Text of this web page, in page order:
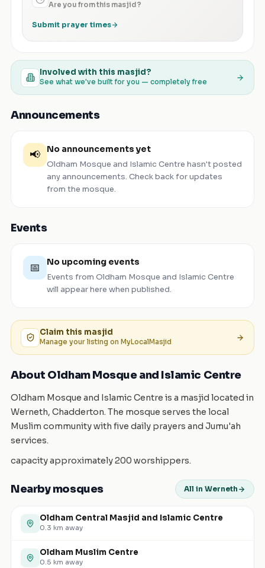
Are you from this masjid?
Submit prayer times
Involved with this masjid?
See what we've built for you — completely free
Announcements
📢 No announcements yet
Oldham Mosque and Islamic Centre hasn't posted
any announcements. Check back for updates
from the mosque.
Events
📅 No upcoming events
Events from Oldham Mosque and Islamic Centre
will appear here when published.
Claim this masjid
Manage your listing on MyLocalMasjid
About Oldham Mosque and Islamic Centre
Oldham Mosque and Islamic Centre is a masjid located in
Werneth, Chadderton. The mosque serves the local
Muslim community with five daily prayers and Jumu'ah
services.
capacity approximately 200 worshippers.
Nearby mosques All in Werneth
Oldham Central Masjid and Islamic Centre
0.3 km away
Oldham Muslim Centre
0.5 km away